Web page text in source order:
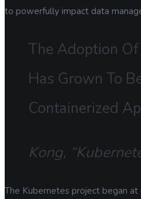
to powerfully impact data
The Adoption Of
Has Grown To
Containerized
Kong,
The Kubernetes project began